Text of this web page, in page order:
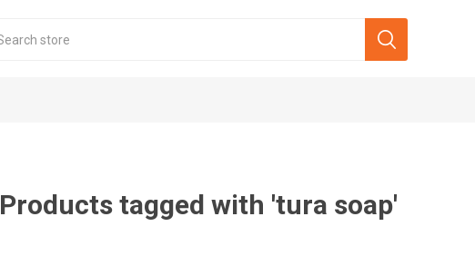
Products tagged with 'tura soap'